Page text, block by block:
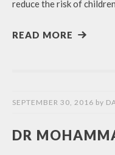
reduce the risk of
READ MORE
SEPTEMBER 30, 2016 by
DR